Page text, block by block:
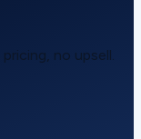
no upsell.